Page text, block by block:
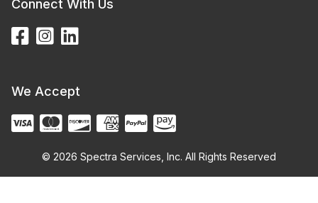
Connect With Us
We Accept
© 2026 Spectra Services, Inc. All Rights Reserved